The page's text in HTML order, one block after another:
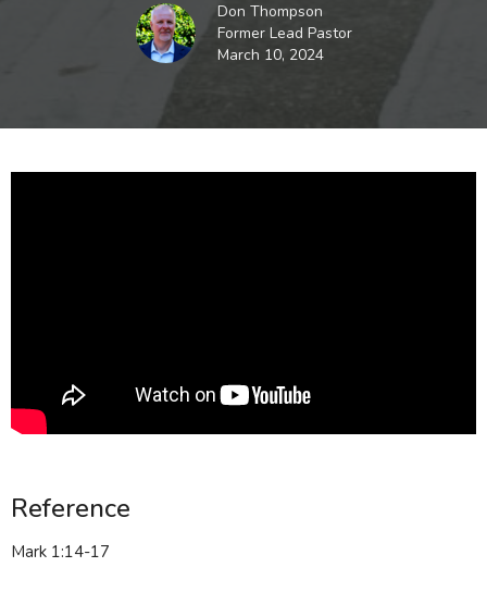
Don Thompson
Former Lead Pastor
March 10, 2024
Reference
Mark 1:14-17